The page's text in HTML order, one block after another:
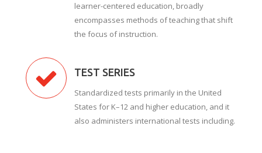
learner-centered education, broadly
encompasses methods of teaching that shift
the focus of instruction.
TEST SERIES
Standardized tests primarily in the United
States for K–12 and higher education, and it
also administers international tests including.